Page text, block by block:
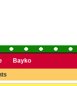
Bayko